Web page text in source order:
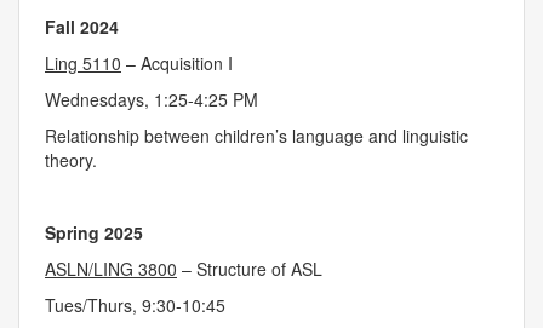
Fall 2024
Ling 5110 – Acquisition I
Wednesdays, 1:25-4:25 PM
Relationship between children’s language and linguistic
theory.
Spring 2025
ASLN/LING 3800 – Structure of ASL
Tues/Thurs, 9:30-10:45